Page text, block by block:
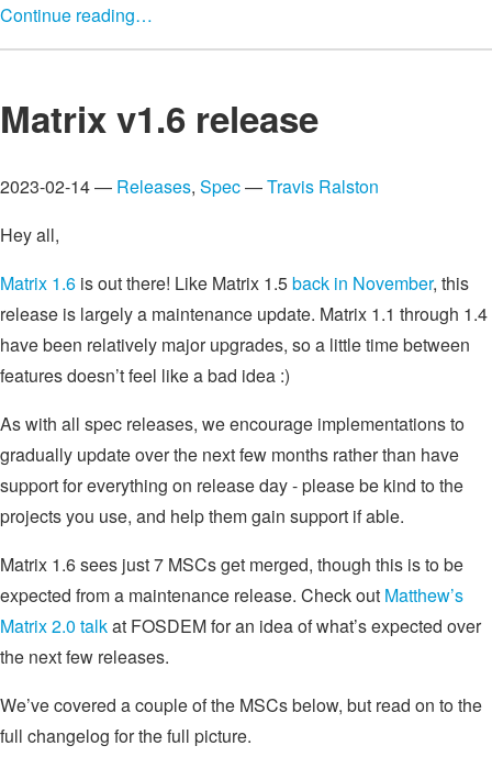
Continue reading…
Matrix v1.6 release
2023-02-14 — Releases, Spec—Travis Ralston
Hey all,
Matrix 1.6 is out there! Like Matrix 1.5back in November, this
release is largely a maintenance update. Matrix 1.1 through 1.4
have been relatively major upgrades, so a little time between
features doesn’t feel like a bad idea :)
As with all spec releases, we encourage implementations to
gradually update over the next few months rather than have
support for everything on release day - please be kind to the
projects you use, and help them gain support if able.
Matrix 1.6 sees just 7 MSCs get merged, though this is to be
expected from a maintenance release. Check out Matthew’s
Matrix 2.0 talkat FOSDEM for an idea of what’s expected over
the next few releases.
We’ve covered a couple of the MSCs below, but read on to the
full changelog for the full picture.